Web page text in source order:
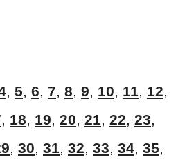
, 5, 6, 7, 8, 9, 10, 11, 12,
, 18, 19, 20, 21, 22, 23,
, 30, 31, 32, 33, 34, 35,